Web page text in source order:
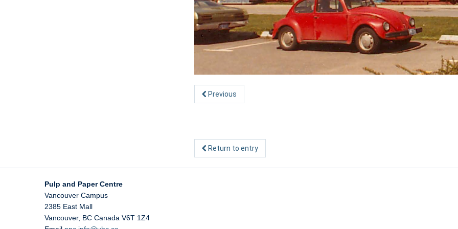
Previous
Return to entry
Pulp and Paper Centre
Vancouver Campus
2385 East Mall
Vancouver, BC Canada V6T 1Z4